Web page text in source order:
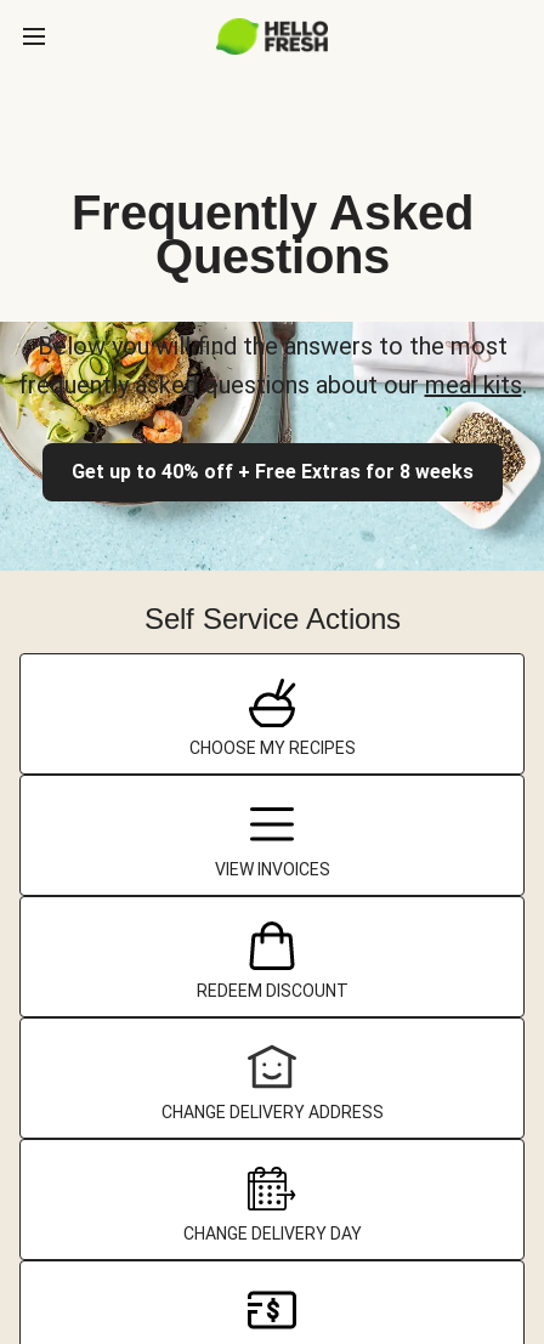
Frequently Asked
Questions
Below you will find the answers to the most
frequently asked questions about ourmeal kits.
Get up to 40% off + Free Extras for 8 weeks
Self Service Actions
CHOOSE MY RECIPES
VIEW INVOICES
REDEEM DISCOUNT
CHANGE DELIVERY ADDRESS
CHANGE DELIVERY DAY